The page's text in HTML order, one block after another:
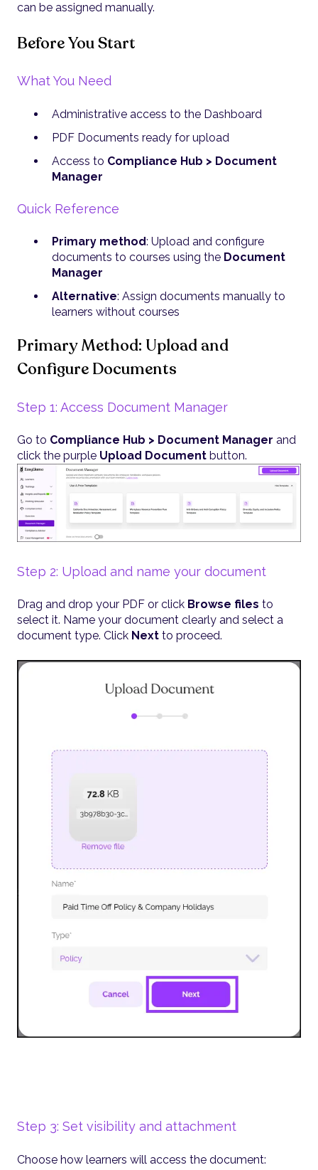
can be assigned manually.
Before You Start
What You Need
Administrative access to the Dashboard
PDF Documents ready for upload
Access to Compliance Hub > Document
Manager
Quick Reference
Primary method: Upload and configure
documents to courses using the Document
Manager
Alternative: Assign documents manually to
learners without courses
Primary Method: Upload and
Configure Documents
Step 1: Access Document Manager
Go to Compliance Hub > Document Manager and
click the purple Upload Document button.
Step 2: Upload and name your document
Drag and drop your PDF or click Browse files to
select it. Name your document clearly and select a
document type. Click Next to proceed.
Step 3: Set visibility and attachment
Choose how learners will access the document: